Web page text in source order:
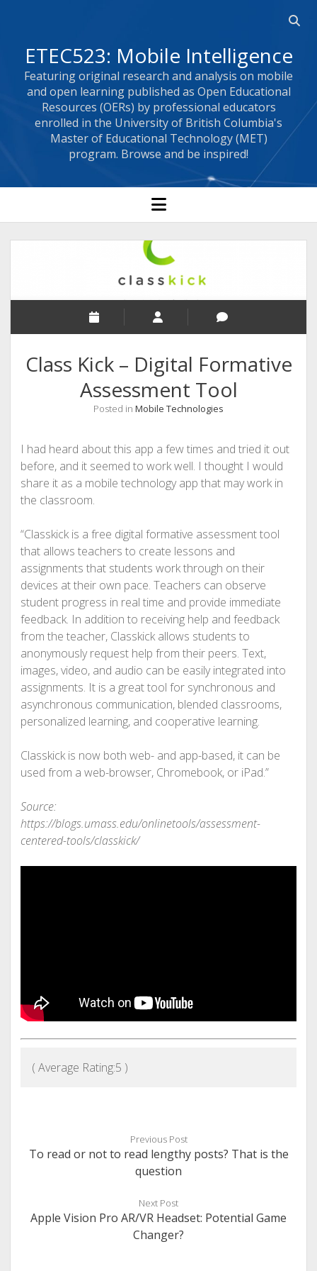
ETEC523: Mobile Intelligence
Featuring original research and analysis on mobile
and open learning published as Open Educational
Resources (OERs) by professional educators
enrolled in the University of British Columbia's
Master of Educational Technology (MET)
program. Browse and be inspired!
open menu
Class Kick – Digital Formative
Assessment Tool
Posted in Mobile Technologies
I had heard about this app a few times and tried it out
before, and it seemed to work well. I thought I would
share it as a mobile technology app that may work in
the classroom.
“Classkick is a free digital formative assessment tool
that allows teachers to create lessons and
assignments that students work through on their
devices at their own pace. Teachers can observe
student progress in real time and provide immediate
feedback. In addition to receiving help and feedback
from the teacher, Classkick allows students to
anonymously request help from their peers. Text,
images, video, and audio can be easily integrated into
assignments. It is a great tool for synchronous and
asynchronous communication, blended classrooms,
personalized learning, and cooperative learning.
Classkick is now both web- and app-based, it can be
used from a web-browser, Chromebook, or iPad.”
Source:
https://blogs.umass.edu/onlinetools/assessment-
centered-tools/classkick/
( Average Rating:5 )
Previous Post
To read or not to read lengthy posts? That is the
question
Next Post
Apple Vision Pro AR/VR Headset: Potential Game
Changer?